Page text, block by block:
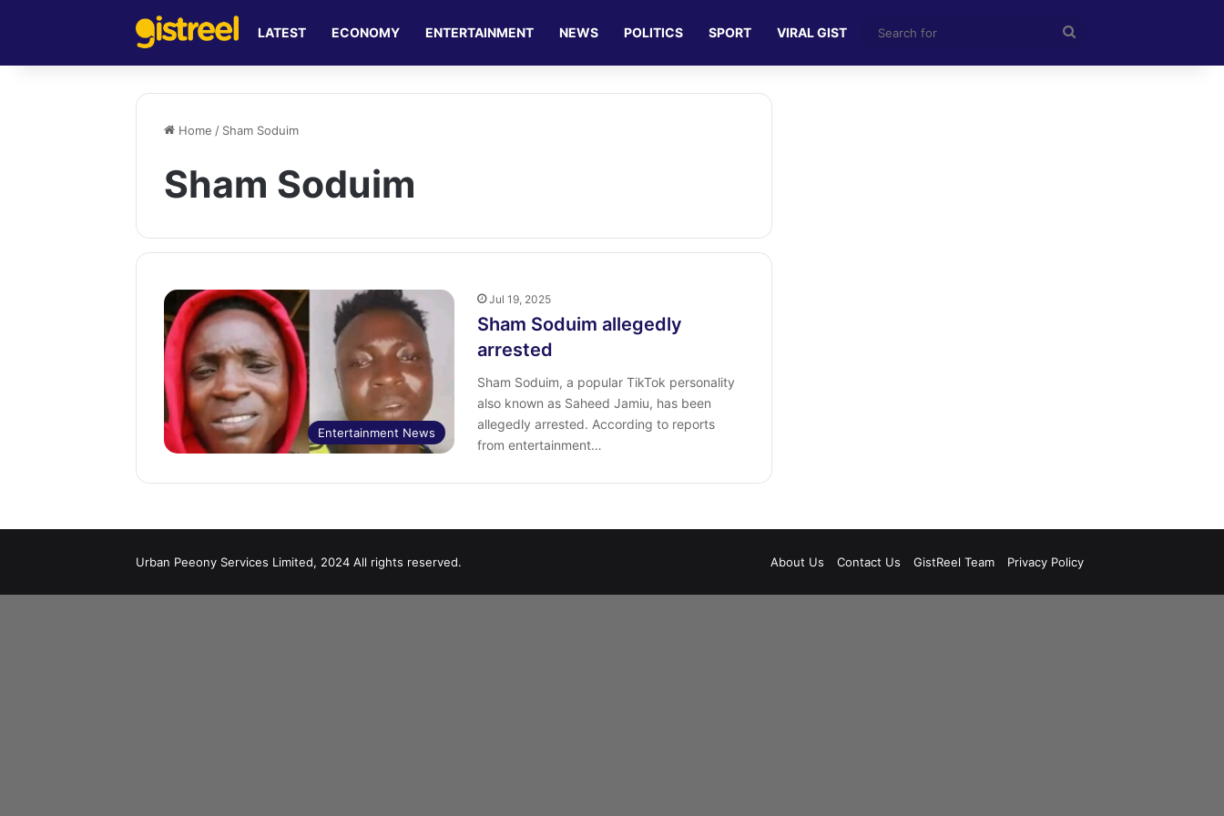
LATEST ECONOMY ENTERTAINMENT NEWS POLITICS SPORT VIRAL GIST
for
Home / Sham Soduim
Sham Soduim
Entertainment News
Jul 19, 2025
Sham Soduim allegedly
arrested
Sham Soduim, a popular TikTok personality
also known as Saheed Jamiu, has been
allegedly arrested. According to reports
from entertainment…
Urban Peeony Services Limited, 2024 All rights reserved. About Us Contact Us GistReel Team Privacy Policy